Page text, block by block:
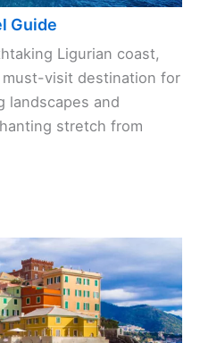
Guide
Ligurian coast,
must-visit destination for
landscapes and
stretch from